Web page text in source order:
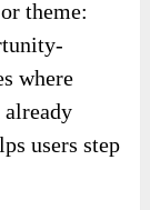
theme:
where
already
users step